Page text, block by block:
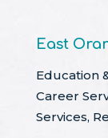
East
Education
Career
Services,